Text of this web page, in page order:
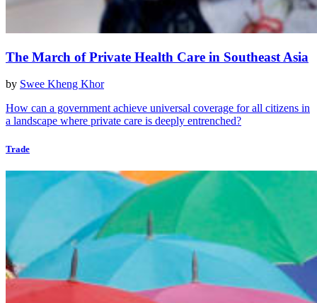
The March of Private Health Care in Southeast Asia
by Swee Kheng Khor
How can a government achieve universal coverage for all citizens in
a landscape where private care is deeply entrenched?
Trade